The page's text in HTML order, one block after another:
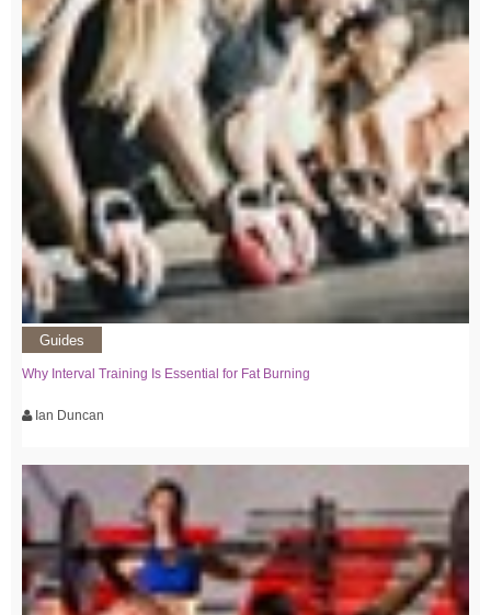
Guides
Why Interval Training Is Essential for Fat Burning
Ian Duncan